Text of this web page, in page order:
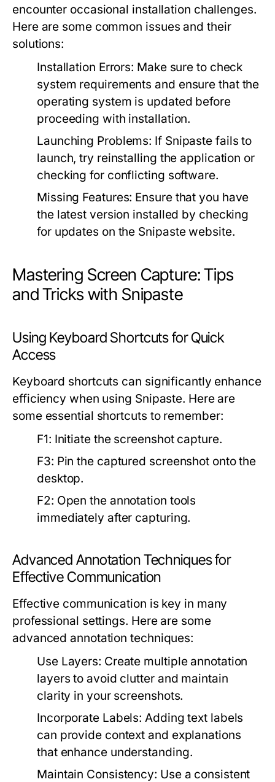
encounter occasional installation challenges.
Here are some common issues and their
solutions:
Installation Errors: Make sure to check
system requirements and ensure that the
operating system is updated before
proceeding with installation.
Launching Problems: If Snipaste fails to
launch, try reinstalling the application or
checking for conflicting software.
Missing Features: Ensure that you have
the latest version installed by checking
for updates on the Snipaste website.
Mastering Screen Capture: Tips
and Tricks with Snipaste
Using Keyboard Shortcuts for Quick
Access
Keyboard shortcuts can significantly enhance
efficiency when using Snipaste. Here are
some essential shortcuts to remember:
F1: Initiate the screenshot capture.
F3: Pin the captured screenshot onto the
desktop.
F2: Open the annotation tools
immediately after capturing.
Advanced Annotation Techniques for
Effective Communication
Effective communication is key in many
professional settings. Here are some
advanced annotation techniques:
Use Layers: Create multiple annotation
layers to avoid clutter and maintain
clarity in your screenshots.
Incorporate Labels: Adding text labels
can provide context and explanations
that enhance understanding.
Maintain Consistency: Use a consistent